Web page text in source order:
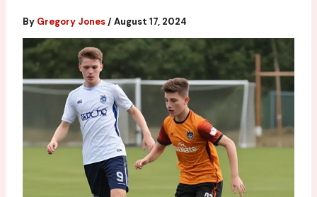
By Gregory Jones /August 17, 2024